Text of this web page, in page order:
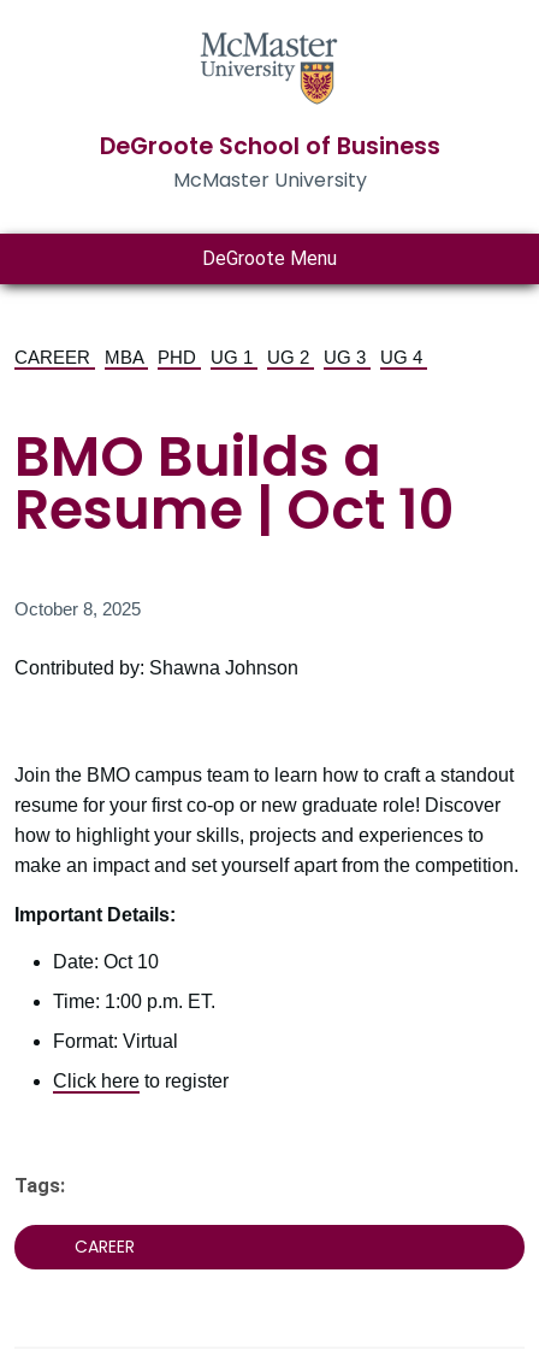
DeGroote School of Business
McMaster University
DeGroote Menu
CAREER MBA PHD UG 1 UG 2 UG 3 UG 4
BMO Builds a
Resume | Oct 10
October 8, 2025
Contributed by: Shawna Johnson
Join the BMO campus team to learn how to craft a standout
resume for your first co-op or new graduate role! Discover
how to highlight your skills, projects and experiences to
make an impact and set yourself apart from the competition.
Important Details:
Date: Oct 10
Time: 1:00 p.m. ET.
Format: Virtual
Click here to register
Tags:
CAREER